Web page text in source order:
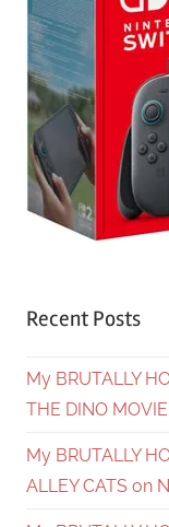
Recent Posts
My BRUTALLY
THE DINO
My BRUTALLY
ALLEY CATS on